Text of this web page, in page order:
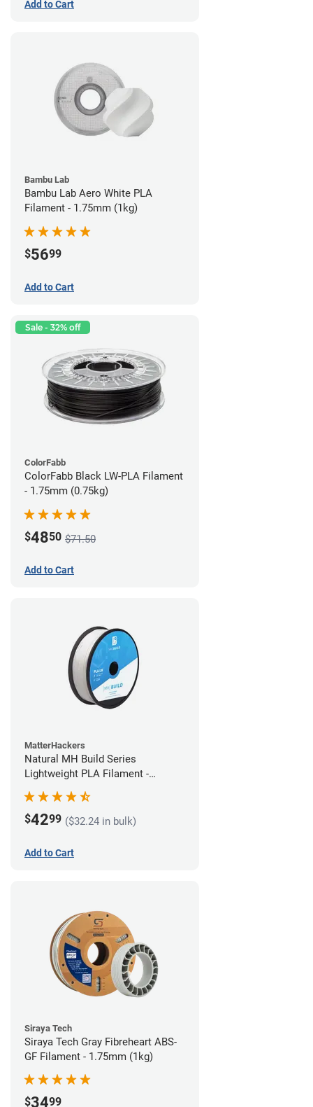
Add to Cart
Bambu Lab
Bambu Lab Aero White PLA
Filament - 1.75mm (1kg)
$5699
Add to Cart
Sale - 32% off
ColorFabb
ColorFabb Black LW-PLA Filament
- 1.75mm (0.75kg)
$4850 $71.50
Add to Cart
MatterHackers
Natural MH Build Series
Lightweight PLA Filament -
1.75mm (1kg)
$4299 ($32.24 in bulk)
Add to Cart
Siraya Tech
Siraya Tech Gray Fibreheart ABS-
GF Filament - 1.75mm (1kg)
$3499